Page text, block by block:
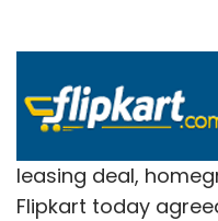
leasing deal,
Flipkart today